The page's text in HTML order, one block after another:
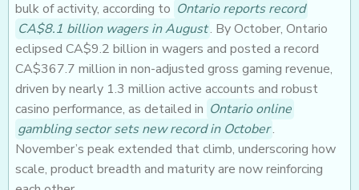
bulk of activity, according to Ontario reports record
CA$8.1 billion wagers in August. By October, Ontario
eclipsed CA$9.2 billion in wagers and posted a record
CA$367.7 million in non-adjusted gross gaming revenue,
driven by nearly 1.3 million active accounts and robust
casino performance, as detailed in Ontario online
gambling sector sets new record in October.
November’s peak extended that climb, underscoring how
scale, product breadth and maturity are now reinforcing